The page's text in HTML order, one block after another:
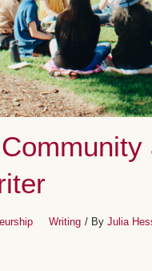
Writing / By Julia